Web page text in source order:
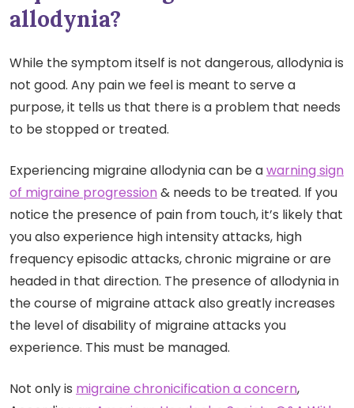
allodynia?
While the symptom itself is not dangerous, allodynia is
not good. Any pain we feel is meant to serve a
purpose, it tells us that there is a problem that needs
to be stopped or treated.
Experiencing migraine allodynia can be awarning sign
of migraine progression& needs to be treated. If you
notice the presence of pain from touch, it’s likely that
you also experience high intensity attacks, high
frequency episodic attacks, chronic migraine or are
headed in that direction. The presence of allodynia in
the course of migraine attack also greatly increases
the level of disability of migraine attacks you
experience. This must be managed.
Not only is migraine chronicification a concern,